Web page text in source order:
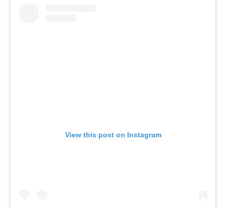
View this post on Instagram